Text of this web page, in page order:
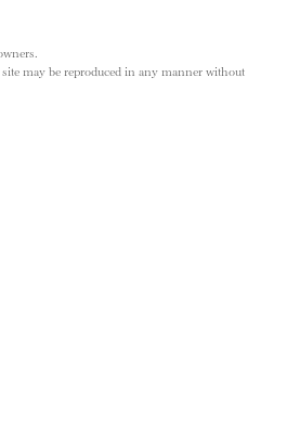
may be reproduced in any manner without